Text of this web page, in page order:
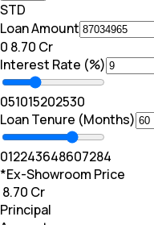
STD
Loan Amount
₹0 ₹ 8.70 Cr
Interest Rate (%)
051015202530
Loan Tenure (Months)
012243648607284
*Ex-Showroom Price
₹ 8.70 Cr
Principal